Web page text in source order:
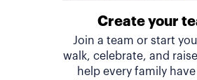
Create your
Join a team or start
walk, celebrate, and
help every family